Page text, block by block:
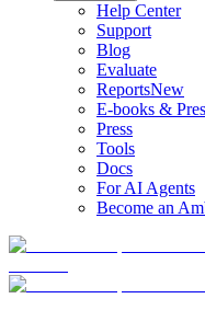
Help Center
Support
Blog
Evaluate
ReportsNew
E-books &
Press
Tools
Docs
For AI Agents
Become an